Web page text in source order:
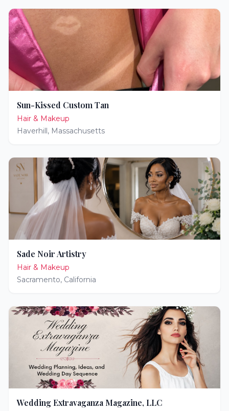
Sun-Kissed Custom Tan
Hair & Makeup
Haverhill, Massachusetts
Sade Noir Artistry
Hair & Makeup
Sacramento, California
Wedding Extravaganza Magazine, LLC